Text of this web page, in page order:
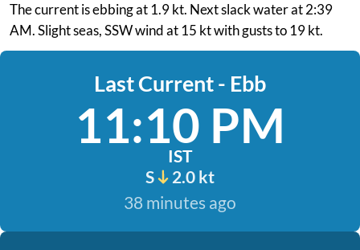
The current is ebbing at 1.9 kt. Next slack water at 2:39
AM. Slight seas, SSW wind at 15 kt with gusts to 19 kt.
Last Current - Ebb
11:10 PM
IST
S
2.0 kt
38 minutes ago